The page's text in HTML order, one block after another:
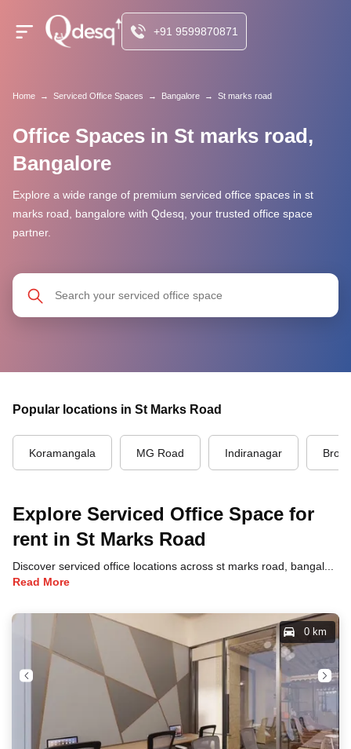
+91 9599870871
Home → Serviced Office Spaces → Bangalore → St marks road
Office Spaces in St marks road,
Bangalore
Explore a wide range of premium serviced office spaces in st
marks road, bangalore with Qdesq, your trusted office space
partner.
Popular locations in St Marks Road
Koramangala MG Road Indiranagar
Explore Serviced Office Space for
rent in St Marks Road
Discover serviced office locations across st marks road, bangalore, each offering unique benefits and convenient access to transportation, dining, and business hubs.
Read More
0 km